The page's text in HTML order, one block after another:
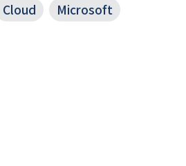
Cloud Microsoft